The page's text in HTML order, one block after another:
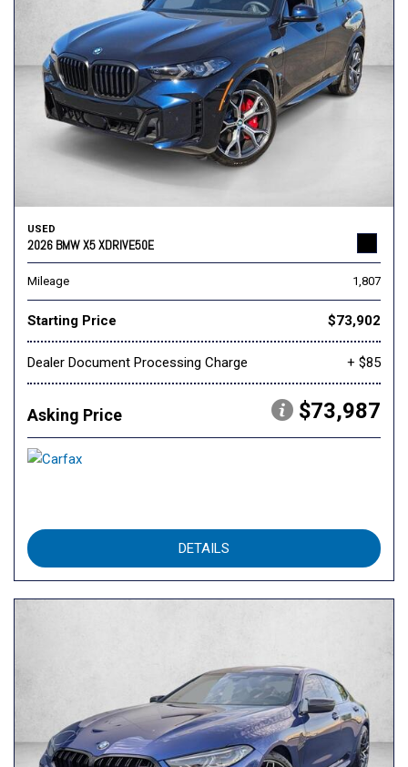
USED
2026 BMW X5 XDRIVE50E
Mileage 1,807
Starting Price $73,902
Dealer Document Processing Charge + $85
Asking Price $73,987
DETAILS